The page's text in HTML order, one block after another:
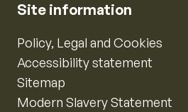
Site information
Policy, Legal and Cookies
Accessibility statement
Sitemap
Modern Slavery Statement